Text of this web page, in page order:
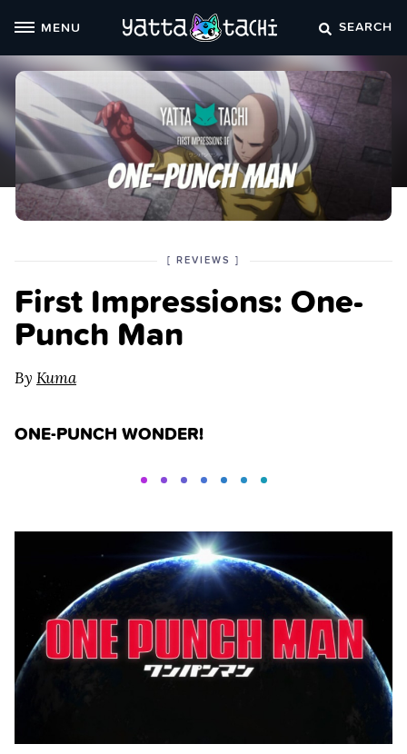
content
MENU SEARCH
First Impressions: One-
Punch Man
[ POSTED
THE
REVIEWS CATEGORY
]
By Kuma
ONE-PUNCH WONDER!